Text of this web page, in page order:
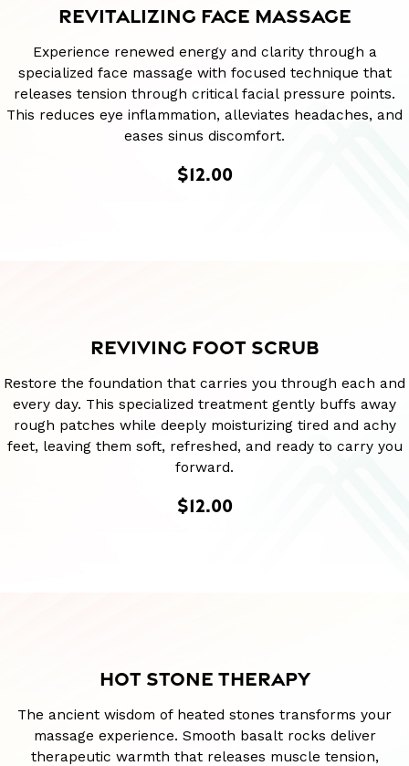
REVITALIZING FACE MASSAGE
Experience renewed energy and clarity through a
specialized face massage with focused technique that
releases tension through critical facial pressure points.
This reduces eye inflammation, alleviates headaches, and
eases sinus discomfort.
$12.00
REVIVING FOOT SCRUB
Restore the foundation that carries you through each and
every day. This specialized treatment gently buffs away
rough patches while deeply moisturizing tired and achy
feet, leaving them soft, refreshed, and ready to carry you
forward.
$12.00
HOT STONE THERAPY
The ancient wisdom of heated stones transforms your
massage experience. Smooth basalt rocks deliver
therapeutic warmth that releases muscle tension,